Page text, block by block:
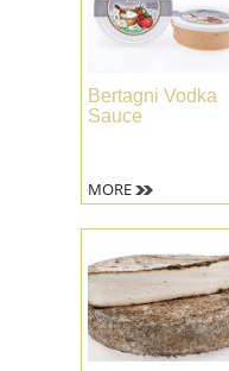
Bertagni Vodka
Sauce
MORE